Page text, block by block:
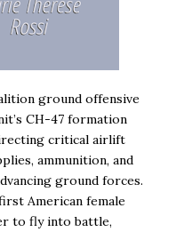
ground offensive
CH-47 formation
critical airlift
ammunition, and
ground forces.
American female
to fly into battle,